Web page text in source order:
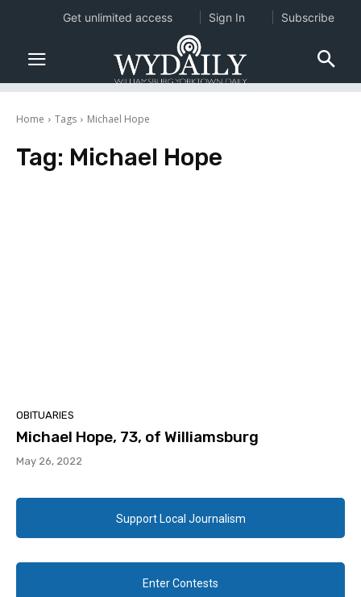
Home Tags Michael Hope
Tag: Michael Hope
OBITUARIES
Michael Hope, 73, of Williamsburg
May 26, 2022
Support Local Journalism
Enter Contests
Get unlimited access Sign In Subscribe